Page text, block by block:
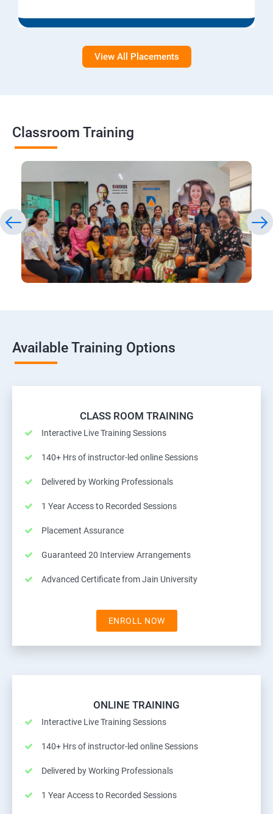
View All Placements
Classroom Training
Available Training Options
CLASS ROOM TRAINING
Interactive Live Training Sessions
140+ Hrs of instructor-led online Sessions
Delivered by Working Professionals
1 Year Access to Recorded Sessions
Placement Assurance
Guaranteed 20 Interview Arrangements
Advanced Certificate from Jain University
ENROLL NOW
ONLINE TRAINING
Interactive Live Training Sessions
140+ Hrs of instructor-led online Sessions
Delivered by Working Professionals
1 Year Access to Recorded Sessions